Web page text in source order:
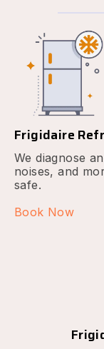
Frigidaire
We diagnose
noises, and
safe.
Book Now